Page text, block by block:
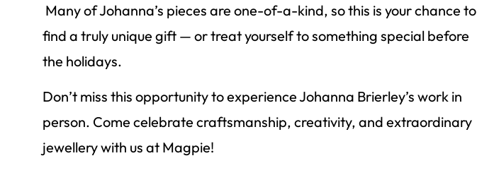
Many of Johanna’s pieces are one-of-a-kind, so this is your chance to
find a truly unique gift — or treat yourself to something special before
the holidays.
Don’t miss this opportunity to experience Johanna Brierley’s work in
person. Come celebrate craftsmanship, creativity, and extraordinary
jewellery with us at Magpie!